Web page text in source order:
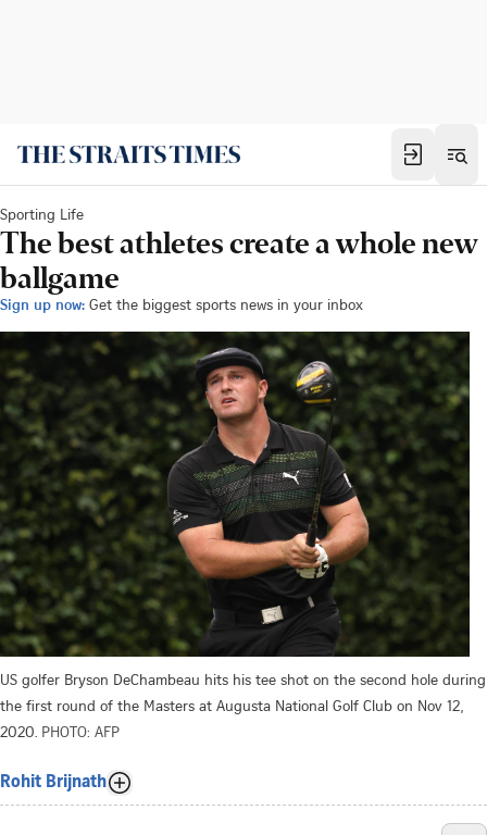
Sporting Life
The best athletes create a whole new
ballgame
Sign up now: Get the biggest sports news in your inbox
US golfer Bryson DeChambeau hits his tee shot on the second hole during
the first round of the Masters at Augusta National Golf Club on Nov 12,
2020. PHOTO: AFP
Rohit Brijnath